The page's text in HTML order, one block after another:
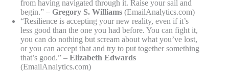
from having navigated through it. Raise your sail and
begin.” – Gregory S. Williams (EmailAnalytics.com)
“Resilience is accepting your new reality, even if it’s
less good than the one you had before. You can fight it,
you can do nothing but scream about what you’ve lost,
or you can accept that and try to put together something
that’s good.” – Elizabeth Edwards
(EmailAnalytics.com)